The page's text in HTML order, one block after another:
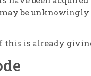
be
is already